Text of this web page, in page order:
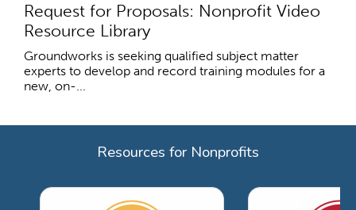
Request for Proposals: Nonprofit Video
Resource Library
Groundworks is seeking qualified subject matter
experts to develop and record training modules for a
new, on-...
Resources for Nonprofits